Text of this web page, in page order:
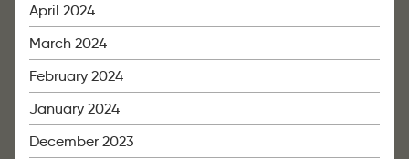
April 2024
March 2024
February 2024
January 2024
December 2023